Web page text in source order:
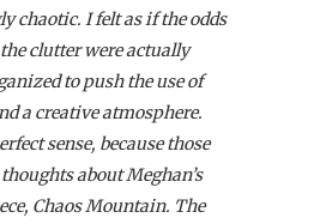
chaotic. I felt as if the odds
clutter were actually
to push the use of
a creative atmosphere.
sense, because those
about Meghan’s
Chaos Mountain. The